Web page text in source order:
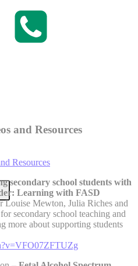
and Resources
secondary school students with
Learning with FASD
Louise Mewton, Julia Riches and
secondary school teaching and
more about supporting students